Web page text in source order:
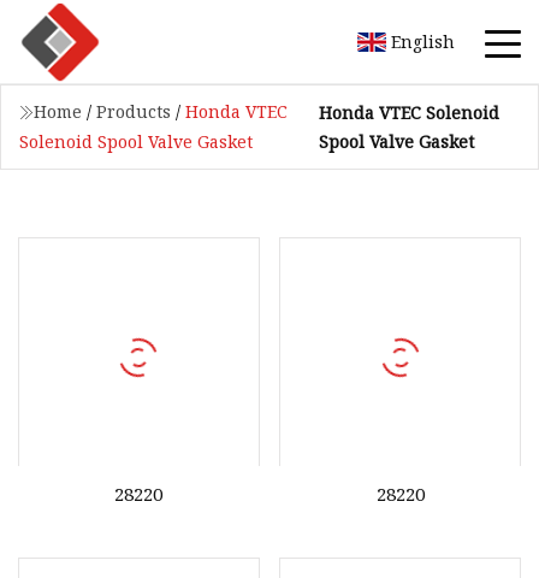
English
Home / Products / Honda VTEC
Solenoid Spool Valve Gasket
Honda VTEC Solenoid
Spool Valve Gasket
28220 28220